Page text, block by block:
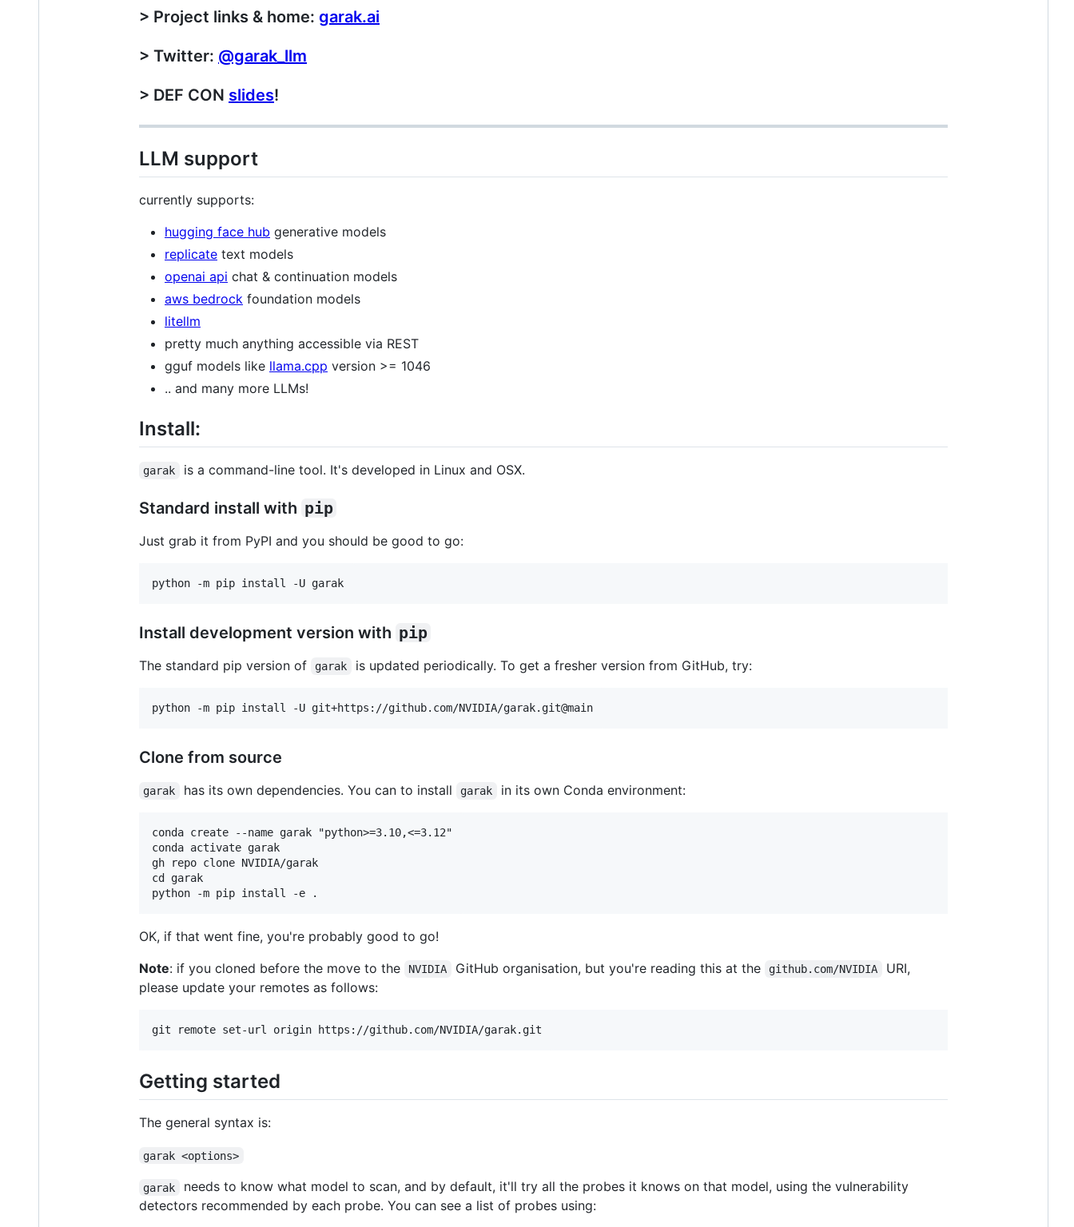
> Project links & home: garak.ai
> Twitter: @garak_llm
> DEF CON slides!
LLM support
currently supports:
hugging face hub generative models
replicate text models
openai api chat & continuation models
aws bedrock foundation models
litellm
pretty much anything accessible via REST
gguf models like llama.cpp version >= 1046
.. and many more LLMs!
Install:
garak is a command-line tool. It's developed in Linux and OSX.
Standard install with pip
Just grab it from PyPI and you should be good to go:
Install development version with pip
The standard pip version of garak is updated periodically. To get a fresher version from GitHub, try:
Clone from source
garak has its own dependencies. You can to install garak in its own Conda environment:
conda create --name garak "python>=3.10,<=3.12"
conda activate garak
gh repo clone NVIDIA/garak
cd garak
OK, if that went fine, you're probably good to go!
Note: if you cloned before the move to the NVIDIA GitHub organisation, but you're reading this at the github.com/NVIDIA
URI,
please update your remotes as follows:
Getting started
The general syntax is:
garak <options>
garak
needs to know what model to scan, and by default, it'll try all the probes it knows on that model, using the vulnerability
detectors recommended by each probe. You can see a list of probes using: